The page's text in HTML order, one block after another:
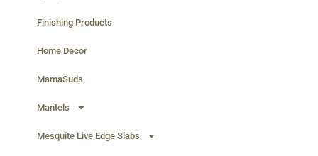
Finishing Products
Home Decor
MamaSuds
Mantels
Mesquite Live Edge Slabs